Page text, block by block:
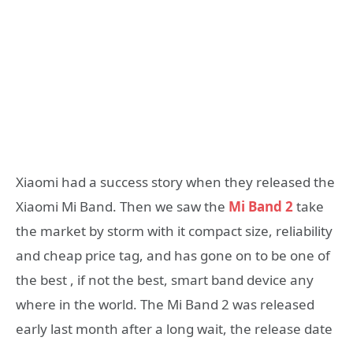
Xiaomi had a success story when they released the
Xiaomi Mi Band. Then we saw the Mi Band 2take
the market by storm with it compact size, reliability
and cheap price tag, and has gone on to be one of
the best , if not the best, smart band device any
where in the world. The Mi Band 2 was released
early last month after a long wait, the release date